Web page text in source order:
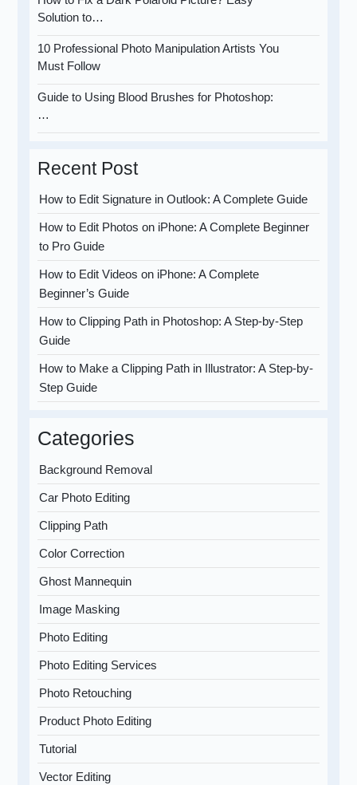
Solution to…
10 Professional Photo Manipulation Artists You
Must Follow
Guide to Using Blood Brushes for Photoshop:
…
Recent Post
How to Edit Signature in Outlook: A Complete Guide
How to Edit Photos on iPhone: A Complete Beginner
to Pro Guide
How to Edit Videos on iPhone: A Complete
Beginner’s Guide
How to Clipping Path in Photoshop: A Step-by-Step
Guide
How to Make a Clipping Path in Illustrator: A Step-by-
Step Guide
Categories
Background Removal
Car Photo Editing
Clipping Path
Color Correction
Ghost Mannequin
Image Masking
Photo Editing
Photo Editing Services
Photo Retouching
Product Photo Editing
Tutorial
Vector Editing